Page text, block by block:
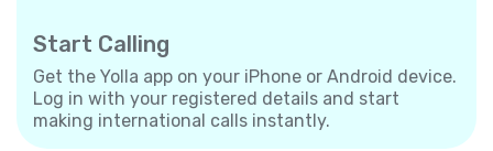
Start Calling
Get the Yolla app on your iPhone or Android device.
Log in with your registered details and start
making international calls instantly.